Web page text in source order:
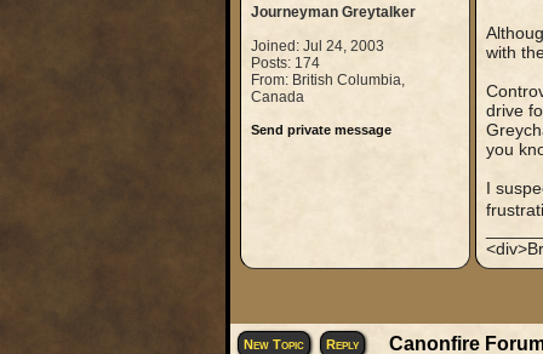
Journeyman Greytalker
Joined: Jul 24, 2003
Posts: 174
From: British Columbia,
Canada
Send private message
with
drive
you
I
New Topic Reply
Canonfire